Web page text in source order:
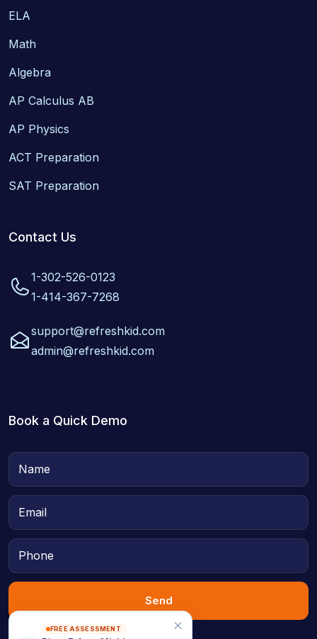
ELA
Math
Algebra
AP Calculus AB
AP Physics
ACT Preparation
SAT Preparation
Contact Us
1-302-526-0123
1-414-367-7268
support@refreshkid.com
admin@refreshkid.com
Book a Quick Demo
Send
FREE ASSESSMENT